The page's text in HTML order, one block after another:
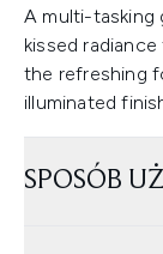
A multi-tasking
kissed
the refreshing
illuminated
SPOSÓB